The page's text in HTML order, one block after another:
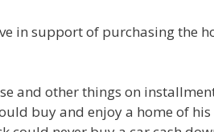
in support of purchasing the
and other things on
buy and enjoy a home of